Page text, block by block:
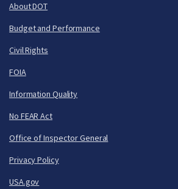
About DOT
Budget and Performance
Civil Rights
FOIA
Information Quality
No FEAR Act
Office of Inspector General
Privacy Policy
USA.gov